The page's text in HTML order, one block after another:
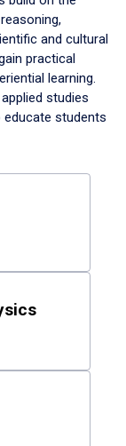
and cultural
practical
learning.
studies
students